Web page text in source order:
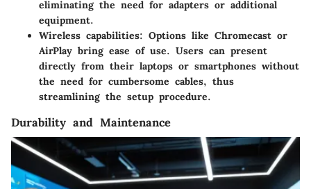
eliminating the need for adapters or additional
equipment.
Wireless capabilities: Options like Chromecast or
AirPlay bring ease of use. Users can present
directly from their laptops or smartphones without
the need for cumbersome cables, thus
streamlining the setup procedure.
Durability and Maintenance